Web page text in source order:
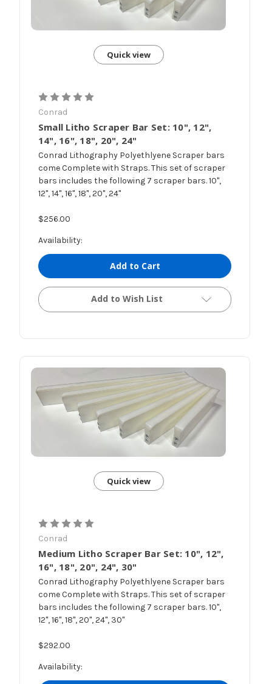
Quick view
Conrad
Small Litho Scraper Bar Set: 10", 12",
14", 16", 18", 20", 24"
Conrad Lithography Polyethlyene Scraper bars
come Complete with Straps. This set of scraper
bars includes the following 7 scraper bars. 10",
12", 14", 16", 18", 20", 24"
$256.00
Availability:
Add to Cart
Add to Wish List
Quick view
Conrad
Medium Litho Scraper Bar Set: 10", 12",
16", 18", 20", 24", 30"
Conrad Lithography Polyethlyene Scraper bars
come Complete with Straps. This set of scraper
bars includes the following 7 scraper bars. 10",
12", 16", 18", 20", 24", 30"
$292.00
Availability: